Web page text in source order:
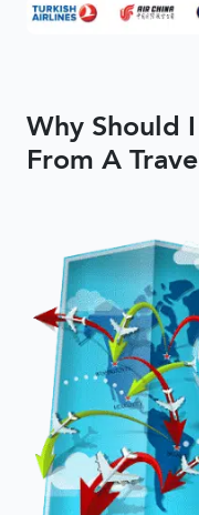
Why Should
From A